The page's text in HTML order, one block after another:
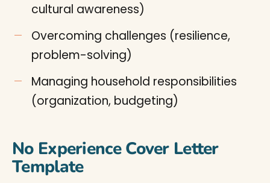
cultural awareness)
Overcoming challenges (resilience,
problem-solving)
Managing household responsibilities
(organization, budgeting)
No Experience Cover Letter
Template